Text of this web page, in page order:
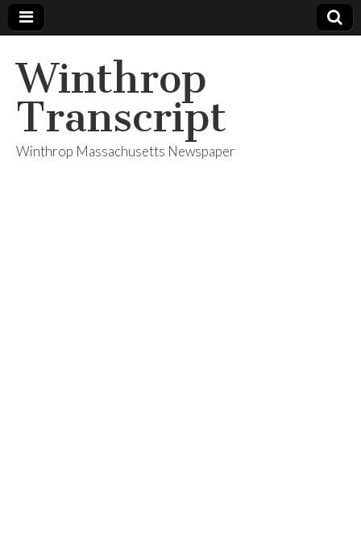
Winthrop
Transcript
Winthrop Massachusetts Newspaper